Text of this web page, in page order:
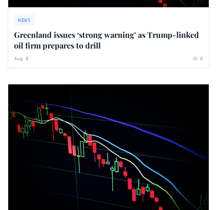
NEWS
Greenland issues ‘strong warning’ as Trump-linked
oil firm prepares to drill
Aug 8 0